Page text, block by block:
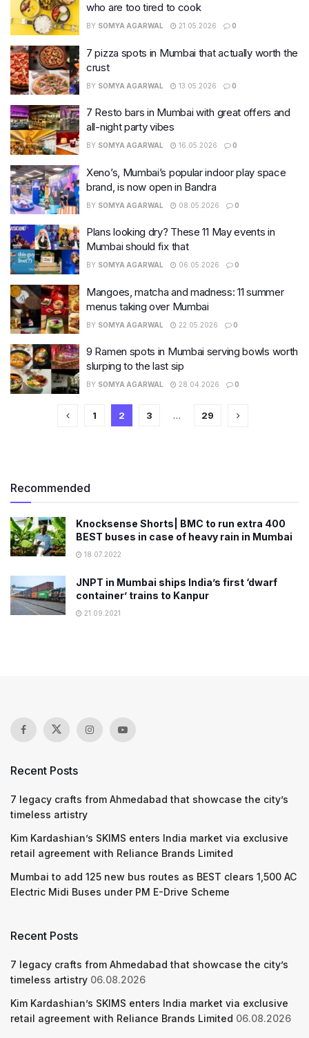
who are too tired to cook
BY SOMYA AGARWAL 21.05.2026 0
7 pizza spots in Mumbai that actually worth the
crust
BY SOMYA AGARWAL 13.05.2026 0
7 Resto bars in Mumbai with great offers and
all-night party vibes
BY SOMYA AGARWAL 16.05.2026 0
Xeno’s, Mumbai’s popular indoor play space
brand, is now open in Bandra
BY SOMYA AGARWAL 08.05.2026 0
Plans looking dry? These 11 May events in
Mumbai should fix that
BY SOMYA AGARWAL 06.05.2026 0
Mangoes, matcha and madness: 11 summer
menus taking over Mumbai
BY SOMYA AGARWAL 22.05.2026 0
9 Ramen spots in Mumbai serving bowls worth
slurping to the last sip
BY SOMYA AGARWAL 28.04.2026 0
1 2 3 … 29
Recommended
Knocksense Shorts| BMC to run extra 400
BEST buses in case of heavy rain in Mumbai
18.07.2022
JNPT in Mumbai ships India’s first ‘dwarf
container’ trains to Kanpur
21.09.2021
Recent Posts
7 legacy crafts from Ahmedabad that showcase the city’s
timeless artistry
Kim Kardashian’s SKIMS enters India market via exclusive
retail agreement with Reliance Brands Limited
Mumbai to add 125 new bus routes as BEST clears 1,500 AC
Electric Midi Buses under PM E-Drive Scheme
Recent Posts
7 legacy crafts from Ahmedabad that showcase the city’s
timeless artistry 06.08.2026
Kim Kardashian’s SKIMS enters India market via exclusive
retail agreement with Reliance Brands Limited 06.08.2026